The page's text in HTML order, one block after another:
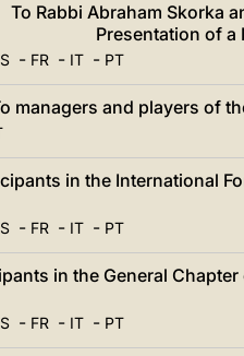
To Rabbi Abraham Skorka
Presentation of a
- FR - IT - PT
managers and players of
in the International
- FR - IT - PT
in the General
- FR - IT - PT